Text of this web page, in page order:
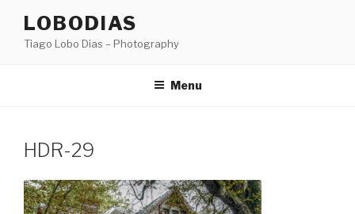
content
LOBODIAS
Tiago Lobo Dias – Photography
Menu
HDR-29